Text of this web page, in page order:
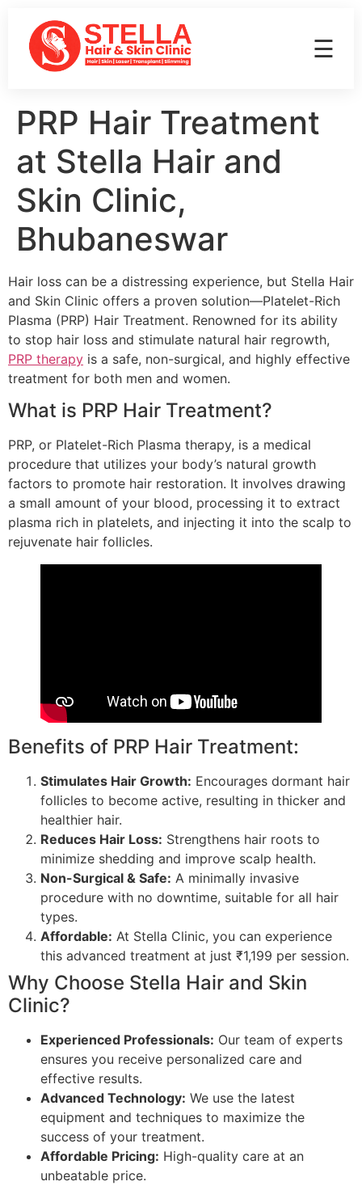
☰
PRP Hair Treatment
at Stella Hair and
Skin Clinic,
Bhubaneswar
Hair loss can be a distressing experience, but Stella Hair
and Skin Clinic offers a proven solution—Platelet-Rich
Plasma (PRP) Hair Treatment. Renowned for its ability
to stop hair loss and stimulate natural hair regrowth,
PRP therapy is a safe, non-surgical, and highly effective
treatment for both men and women.
What is PRP Hair Treatment?
PRP, or Platelet-Rich Plasma therapy, is a medical
procedure that utilizes your body’s natural growth
factors to promote hair restoration. It involves drawing
a small amount of your blood, processing it to extract
plasma rich in platelets, and injecting it into the scalp to
rejuvenate hair follicles.
Benefits of PRP Hair Treatment:
Stimulates Hair Growth: Encourages dormant hair
follicles to become active, resulting in thicker and
healthier hair.
Reduces Hair Loss: Strengthens hair roots to
minimize shedding and improve scalp health.
Non-Surgical & Safe: A minimally invasive
procedure with no downtime, suitable for all hair
types.
Affordable: At Stella Clinic, you can experience
this advanced treatment at just ₹1,199 per session.
Why Choose Stella Hair and Skin
Clinic?
Experienced Professionals: Our team of experts
ensures you receive personalized care and
effective results.
Advanced Technology: We use the latest
equipment and techniques to maximize the
success of your treatment.
Affordable Pricing: High-quality care at an
unbeatable price.